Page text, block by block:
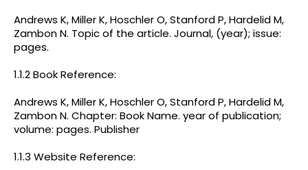
Andrews K, Miller K, Hoschler O, Stanford P, Hardelid M,
Zambon N. Topic of the article. Journal, (year); issue:
pages.
1.1.2 Book Reference:
Andrews K, Miller K, Hoschler O, Stanford P, Hardelid M,
Zambon N. Chapter: Book Name. year of publication;
volume: pages. Publisher
1.1.3 Website Reference: